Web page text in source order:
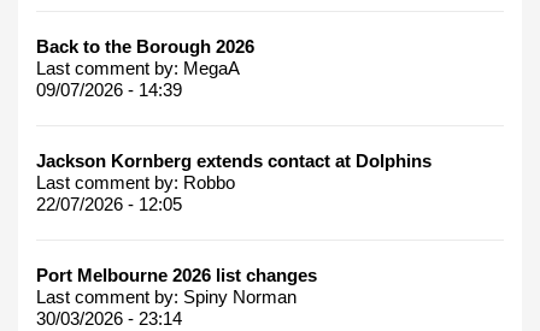
Back to the Borough 2026
Last comment by: MegaA
09/07/2026 - 14:39
Jackson Kornberg extends contact at Dolphins
Last comment by: Robbo
22/07/2026 - 12:05
Port Melbourne 2026 list changes
Last comment by: Spiny Norman
30/03/2026 - 23:14